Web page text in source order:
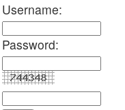
Username:
Password: